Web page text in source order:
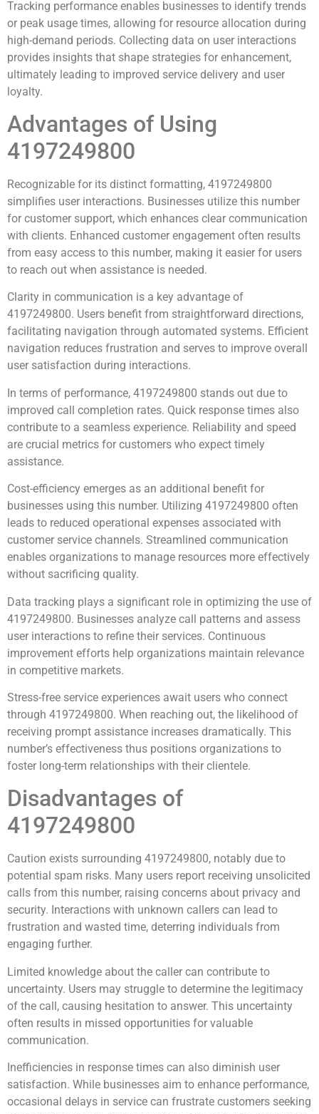
Tracking performance enables businesses to identify trends
or peak usage times, allowing for resource allocation during
high-demand periods. Collecting data on user interactions
provides insights that shape strategies for enhancement,
ultimately leading to improved service delivery and user
loyalty.
Advantages of Using
4197249800
Recognizable for its distinct formatting, 4197249800
simplifies user interactions. Businesses utilize this number
for customer support, which enhances clear communication
with clients. Enhanced customer engagement often results
from easy access to this number, making it easier for users
to reach out when assistance is needed.
Clarity in communication is a key advantage of
4197249800. Users benefit from straightforward directions,
facilitating navigation through automated systems. Efficient
navigation reduces frustration and serves to improve overall
user satisfaction during interactions.
In terms of performance, 4197249800 stands out due to
improved call completion rates. Quick response times also
contribute to a seamless experience. Reliability and speed
are crucial metrics for customers who expect timely
assistance.
Cost-efficiency emerges as an additional benefit for
businesses using this number. Utilizing 4197249800 often
leads to reduced operational expenses associated with
customer service channels. Streamlined communication
enables organizations to manage resources more effectively
without sacrificing quality.
Data tracking plays a significant role in optimizing the use of
4197249800. Businesses analyze call patterns and assess
user interactions to refine their services. Continuous
improvement efforts help organizations maintain relevance
in competitive markets.
Stress-free service experiences await users who connect
through 4197249800. When reaching out, the likelihood of
receiving prompt assistance increases dramatically. This
number’s effectiveness thus positions organizations to
foster long-term relationships with their clientele.
Disadvantages of
4197249800
Caution exists surrounding 4197249800, notably due to
potential spam risks. Many users report receiving unsolicited
calls from this number, raising concerns about privacy and
security. Interactions with unknown callers can lead to
frustration and wasted time, deterring individuals from
engaging further.
Limited knowledge about the caller can contribute to
uncertainty. Users may struggle to determine the legitimacy
of the call, causing hesitation to answer. This uncertainty
often results in missed opportunities for valuable
communication.
Inefficiencies in response times can also diminish user
satisfaction. While businesses aim to enhance performance,
occasional delays in service can frustrate customers seeking